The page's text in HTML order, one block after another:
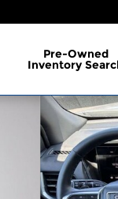
Pre-Owned
Inventory